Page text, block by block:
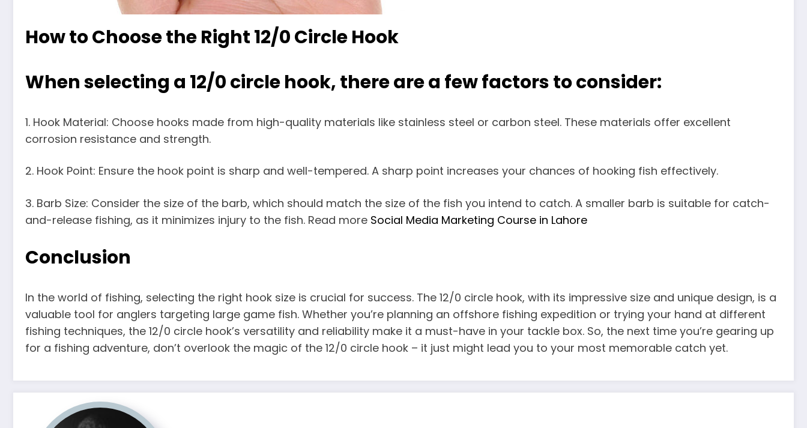
How to Choose the Right 12/0 Circle Hook
When selecting a 12/0 circle hook, there are a few factors to consider:
1. Hook Material: Choose hooks made from high-quality materials like stainless steel or carbon steel. These materials offer excellent
corrosion resistance and strength.
2. Hook Point: Ensure the hook point is sharp and well-tempered. A sharp point increases your chances of hooking fish effectively.
3. Barb Size: Consider the size of the barb, which should match the size of the fish you intend to catch. A smaller barb is suitable for catch-
and-release fishing, as it minimizes injury to the fish. Read more Social Media Marketing Course in Lahore
Conclusion
In the world of fishing, selecting the right hook size is crucial for success. The 12/0 circle hook, with its impressive size and unique design, is a
valuable tool for anglers targeting large game fish. Whether you’re planning an offshore fishing expedition or trying your hand at different
fishing techniques, the 12/0 circle hook’s versatility and reliability make it a must-have in your tackle box. So, the next time you’re gearing up
for a fishing adventure, don’t overlook the magic of the 12/0 circle hook – it just might lead you to your most memorable catch yet.